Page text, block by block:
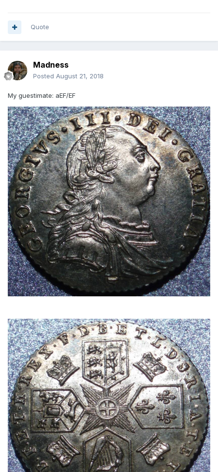
Quote
Madness
Posted August 21, 2018
My guestimate: aEF/EF